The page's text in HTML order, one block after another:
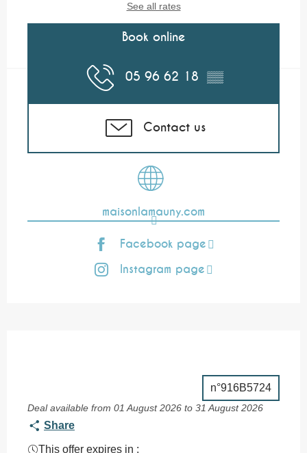
See all rates
Book online
05 96 62 18 ▒▒
Contact us
maisonlamauny.com
Facebook page
Instagram page
n°916B5724
Deal available from 01 August 2026 to 31 August 2026
Share
This offer expires in :